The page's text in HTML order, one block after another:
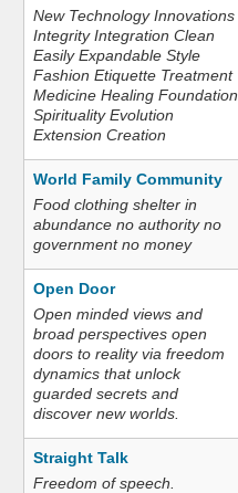
New Technology Innovations
Integrity Integration Clean
Easily Expandable Style
Fashion Etiquette Treatment
Medicine Healing Foundation
Spirituality Evolution
Extension Creation
World Family Community
Food clothing shelter in
abundance no authority no
government no money
Open Door
Open minded views and
broad perspectives open
doors to reality via freedom
dynamics that unlock
guarded secrets and
discover new worlds.
Straight Talk
Freedom of speech.